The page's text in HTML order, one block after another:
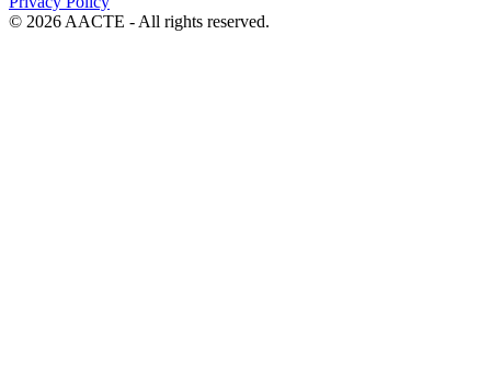
© 2026 AACTE - All rights reserved.